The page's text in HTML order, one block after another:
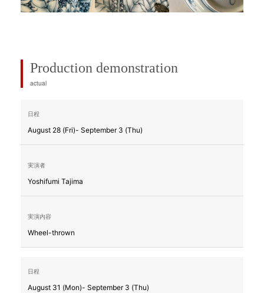
Production demonstration
actual
August 28 (Fri)- September 3 (Thu)
Yoshifumi Tajima
Wheel-thrown
August 31 (Mon)- September 3 (Thu)